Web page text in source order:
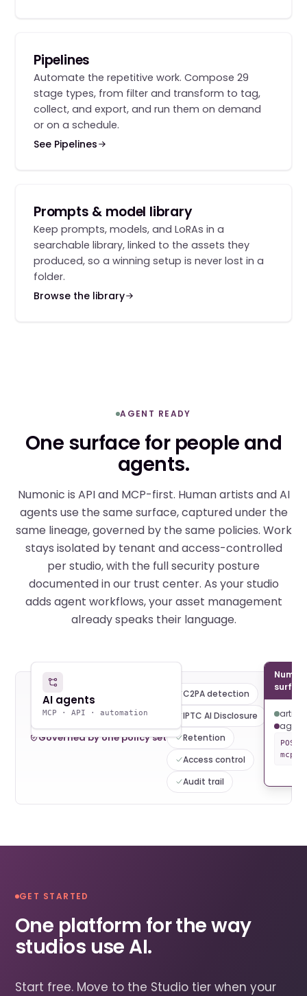
Pipelines
Automate the repetitive work. Compose 29
stage types, from filter and transform to tag,
collect, and export, and run them on demand
or on a schedule.
See Pipelines
Prompts & model library
Keep prompts, models, and LoRAs in a
searchable library, linked to the assets they
produced, so a winning setup is never lost in a
folder.
Browse the library
AGENT READY
One surface for people and
agents.
Numonic is API and MCP-first. Human artists and AI
agents use the same surface, captured under the
same lineage, governed by the same policies. Work
stays isolated by tenant and access-controlled
per studio, with the full security posture
documented in our trust center. As your studio
adds agent workflows, your asset management
already speaks their language.
JB
Human artists
ComfyUI · Midjourney ·
AI agents
MCP · API · automation
artists
Governed by one policy set
C2PA detection
IPTC AI Disclosure
Retention
Access control
Audit trail
GET STARTED
One platform for the way
studios use AI.
Start free. Move to the Studio tier when your